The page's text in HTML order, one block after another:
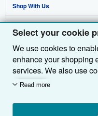
Select your cookie
We use cookies to
enhance your shopping
services. We also use
customers use our
we'll also use third-
Read more
Shop With Us
Advanced Search
My Account
Sell With Us
Join Our Affiliate Programme
About AbeBooks
Find Help